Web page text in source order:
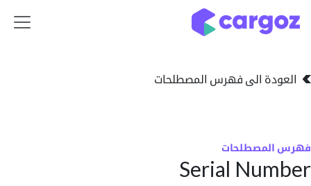
الى فهرس المصطلحات
Serial